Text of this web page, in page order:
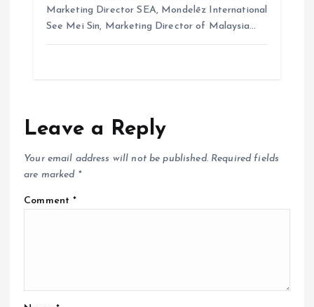
Marketing Director SEA, Mondelēz International
See Mei Sin, Marketing Director of Malaysia…
Leave a Reply
Your email address will not be published. Required fields
are marked *
Comment*